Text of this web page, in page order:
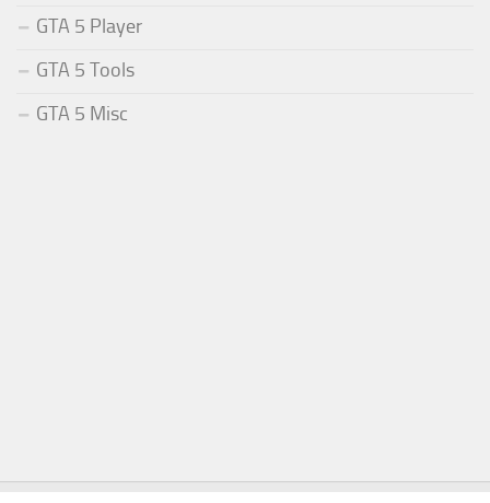
GTA 5 Player
GTA 5 Tools
GTA 5 Misc